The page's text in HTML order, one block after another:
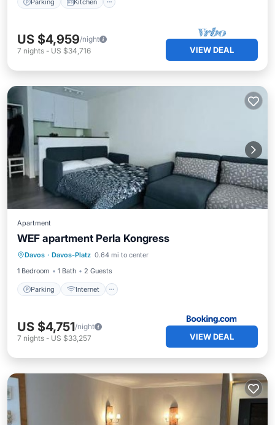
US $4,959/night
7 nights - US $34,716 VIEW DEAL
Apartment
WEF apartment Perla Kongress
Davos · Davos-Platz 0.64 mi to center
1 Bedroom
1 Bath 2 Guests
Parking Internet
Parking Internet
Pet Friendly
Child Friendly
US $4,751/night
7 nights - US $33,257 VIEW DEAL